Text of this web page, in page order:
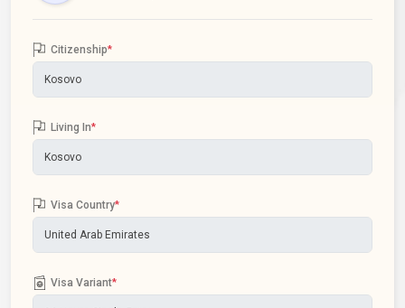
Citizenship*
Living In*
Visa Country*
Visa Variant*